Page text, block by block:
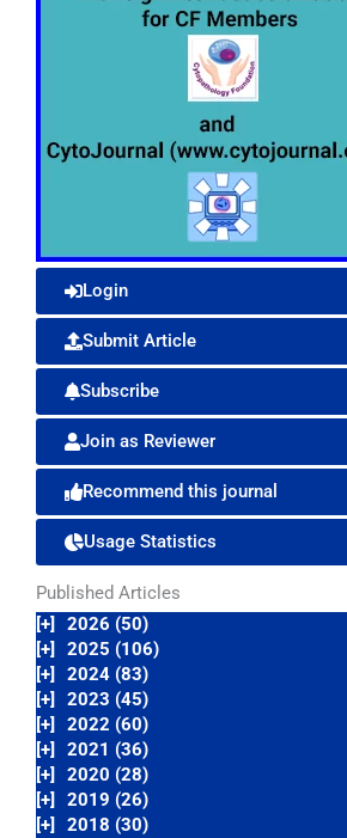
Login
Submit Article
Subscribe
Join as Reviewer
Recommend this journal
Usage Statistics
Published Articles
[+]
2026 (50)
[+]
2025 (106)
[+]
2024 (83)
[+]
2023 (45)
[+]
2022 (60)
[+]
2021 (36)
[+]
2020 (28)
[+]
2019 (26)
[+]
2018 (30)